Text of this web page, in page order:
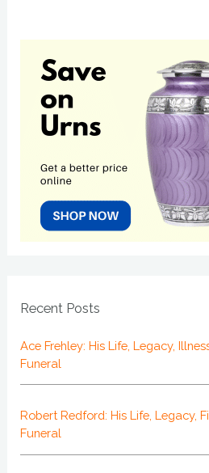
Recent Posts
Ace Frehley: His Life, Legacy,
Funeral
Robert Redford: His Life, Legacy,
Funeral